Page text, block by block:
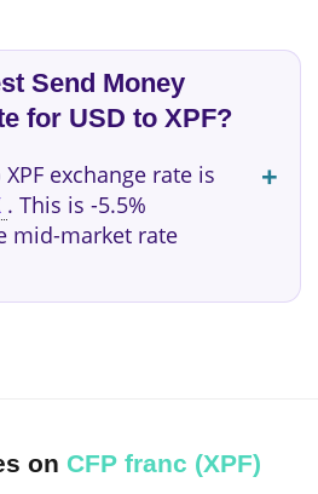
Send Money
for USD to XPF?
exchange rate is
. This is -5.5%
mid-market rate
on CFP franc (XPF)